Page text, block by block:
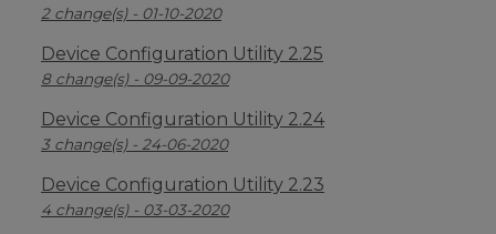
2 change(s) - 01-10-2020
Device Configuration Utility 2.25
8 change(s) - 09-09-2020
Device Configuration Utility 2.24
3 change(s) - 24-06-2020
Device Configuration Utility 2.23
4 change(s) - 03-03-2020